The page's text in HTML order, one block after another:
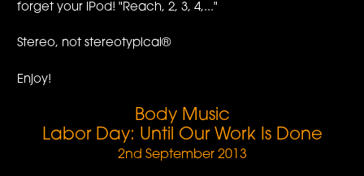
forget your iPod! "Reach, 2, 3, 4,..."
Stereo, not stereotypical®
Enjoy!
Body Music
Labor Day: Until Our Work Is Done
2nd September 2013